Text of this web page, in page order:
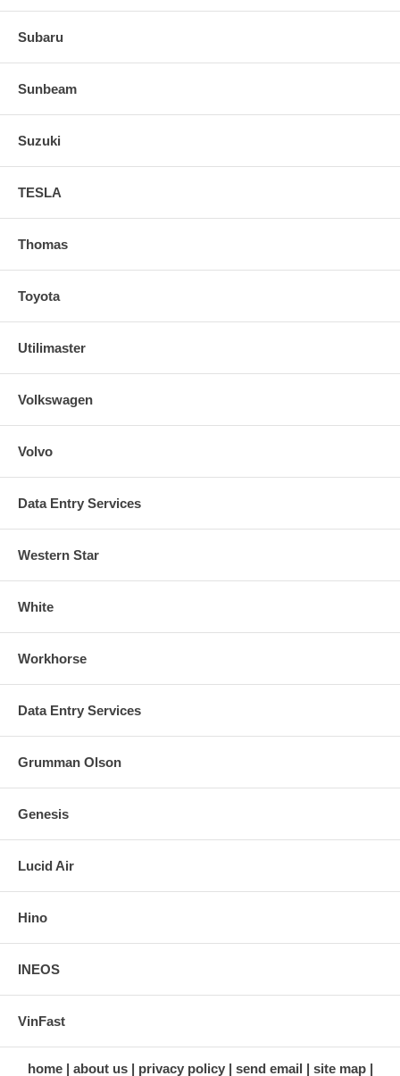
Subaru
Sunbeam
Suzuki
TESLA
Thomas
Toyota
Utilimaster
Volkswagen
Volvo
Data Entry Services
Western Star
White
Workhorse
Data Entry Services
Grumman Olson
Genesis
Lucid Air
Hino
INEOS
VinFast
home about us privacy policy send email site map